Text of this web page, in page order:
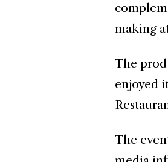
making
The
enjoyed
The